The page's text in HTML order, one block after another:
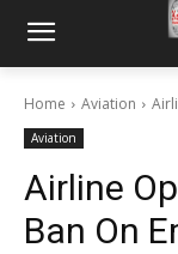
Home Aviation
Aviation
Airline
Ban On